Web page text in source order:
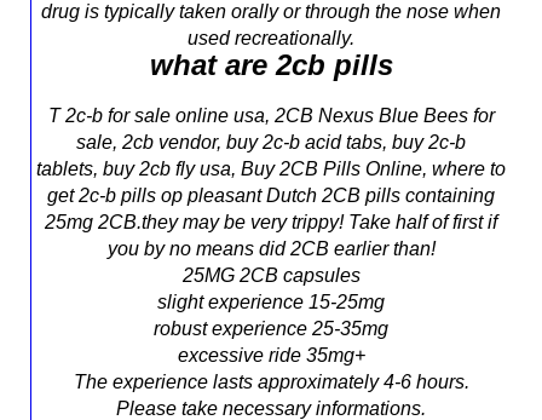
drug is typically taken orally or through the nose when
used recreationally.
what are 2cb pills
T 2c-b for sale online usa, 2CB Nexus Blue Bees for
sale, 2cb vendor, buy 2c-b acid tabs, buy 2c-b
tablets, buy 2cb fly usa, Buy 2CB Pills Online, where to
get 2c-b pills op pleasantDutch 2CB pills containing
25mg 2CB.they maybe very trippy! Take half offirstif
you by no meansdid 2CB earlier than!
25MG 2CB capsules
slight experience 15-25mg
robust experience 25-35mg
excessive ride35mg+
The experiencelasts approximately 4-6 hours.
Please take necessaryinformations.